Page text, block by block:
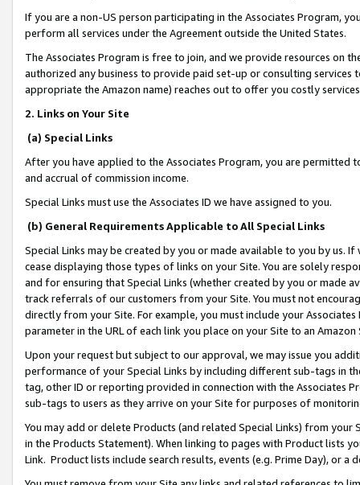
If you are a non-US person participating in the Associates Program,
perform all services under the Agreement outside the United States.
The Associates Program is free to join, and we provide resources on
authorized any business to provide paid set-up or consulting
appropriate the Amazon name) reaches out to offer you costly
2. Links on Your Site
(a) Special Links
After you have applied to the Associates Program, you are permitted
and accrual of commission income.
Special Links must use the Associates ID we have assigned to you.
(b) General Requirements Applicable to All Special Links
Special Links may be created by you or made available to you by us.
cease displaying those types of links on your Site. You are solely
and for ensuring that Special Links (whether created by you or
track referrals of our customers from your Site. You must not
directly from your Site. For example, you must include your
parameter in the URL of each link you place on your Site to an
Upon your request but subject to our approval, we may issue you
performance of your Special Links by including different sub-tags in
tag, other ID or reporting provided in connection with the Associates
sub-tags to users as they arrive on your Site for purposes of
You may add or delete Products (and related Special Links) from
in the Products Statement). When linking to pages with Product lists
Link. Product lists include search results, events (e.g. Prime Day), or a